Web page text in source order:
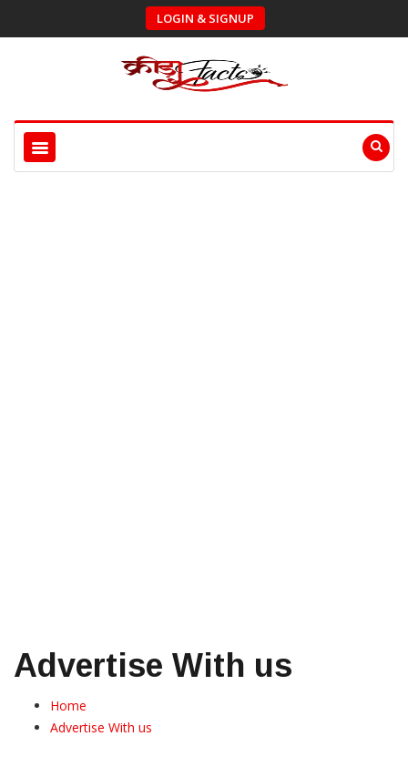
LOGIN & SIGNUP
Advertise With us
Home
Advertise With us